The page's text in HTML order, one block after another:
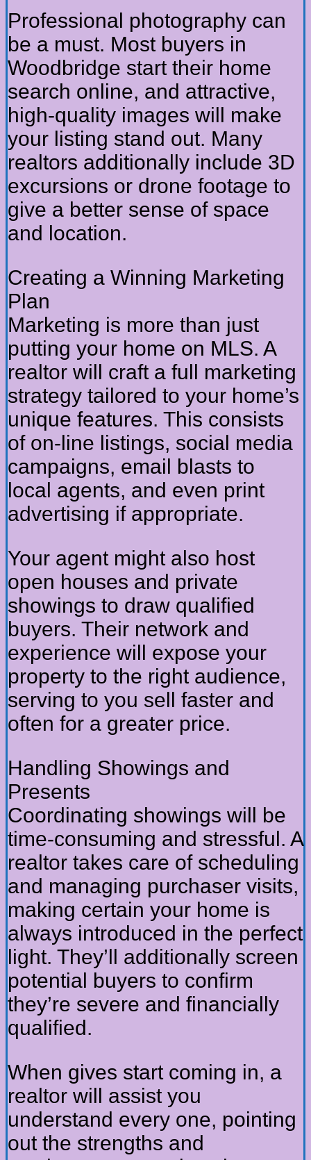
Professional photography can
be a must. Most buyers in
Woodbridge start their home
search online, and attractive,
high-quality images will make
your listing stand out. Many
realtors additionally include 3D
excursions or drone footage to
give a better sense of space
and location.
Creating a Winning Marketing
Plan
Marketing is more than just
putting your home on MLS. A
realtor will craft a full marketing
strategy tailored to your home’s
unique features. This consists
of on-line listings, social media
campaigns, email blasts to
local agents, and even print
advertising if appropriate.
Your agent might also host
open houses and private
showings to draw qualified
buyers. Their network and
experience will expose your
property to the right audience,
serving to you sell faster and
often for a greater price.
Handling Showings and
Presents
Coordinating showings will be
time-consuming and stressful. A
realtor takes care of scheduling
and managing purchaser visits,
making certain your home is
always introduced in the perfect
light. They’ll additionally screen
potential buyers to confirm
they’re severe and financially
qualified.
When gives start coming in, a
realtor will assist you
understand every one, pointing
out the strengths and